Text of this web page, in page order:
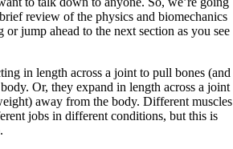
review of the physics and biomechanics
or jump ahead to the next section as you see
in length across a joint to pull bones (and
Or, they expand in length across a joint
away from the body. Different muscles
jobs in different conditions, but this is